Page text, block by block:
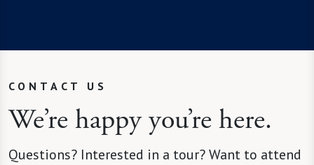
CONTACT US
We’re happy you’re here.
Questions? Interested in a tour? Want to attend